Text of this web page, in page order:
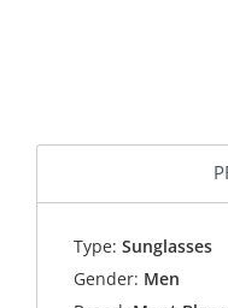
Type: Sunglasses
Gender: Men